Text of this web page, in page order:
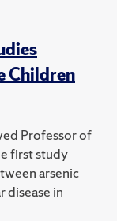
Children
Professor of
first study
arsenic
disease in